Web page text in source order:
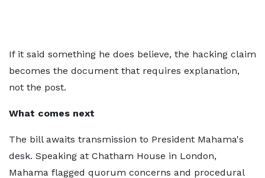
If it said something he does believe, the hacking claim
becomes the document that requires explanation,
not the post.
What comes next
The bill awaits transmission to President Mahama's
desk. Speaking at Chatham House in London,
Mahama flagged quorum concerns and procedural